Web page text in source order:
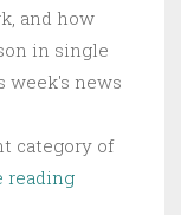
and how
in single
week's news
category of
readingGulf